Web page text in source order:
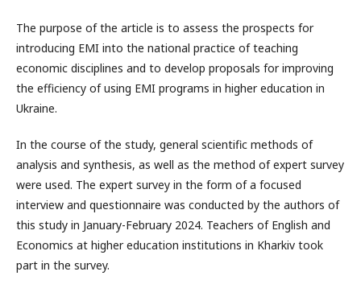
The purpose of the article is to assess the prospects for
introducing EMI into the national practice of teaching
economic disciplines and to develop proposals for improving
the efficiency of using EMI programs in higher education in
Ukraine.
In the course of the study, general scientific methods of
analysis and synthesis, as well as the method of expert survey
were used. The expert survey in the form of a focused
interview and questionnaire was conducted by the authors of
this study in January-February 2024. Teachers of English and
Economics at higher education institutions in Kharkiv took
part in the survey.